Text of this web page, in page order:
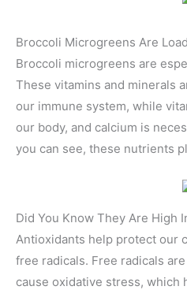
Broccoli Microgreens Are
Broccoli microgreens are
These vitamins and minerals
our immune system, while
our body, and calcium is
you can see, these nutrients
Did You Know They Are High
Antioxidants help protect our
free radicals. Free radicals
cause oxidative stress, which